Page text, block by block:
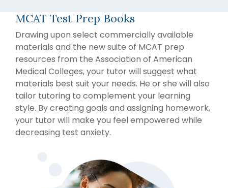
programs.
MCAT Test Prep Books
Drawing upon select commercially available
materials and the new suite of MCAT prep
resources from the Association of American
Medical Colleges, your tutor will suggest what
materials best suit your needs. He or she will also
tailor tutoring to complement your learning
style. By creating goals and assigning homework,
your tutor will make you feel empowered while
decreasing test anxiety.